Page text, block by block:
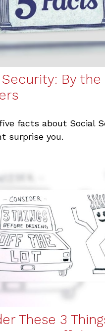
By the
facts about Social
surprise you.
These 3